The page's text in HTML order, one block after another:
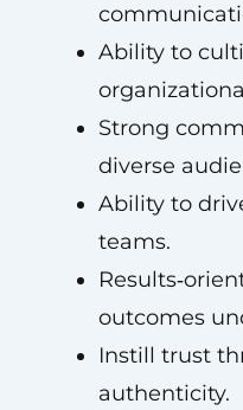
Ability to
Strong
diverse
Ability to
teams.
outcomes
Instill trust
authenticity.